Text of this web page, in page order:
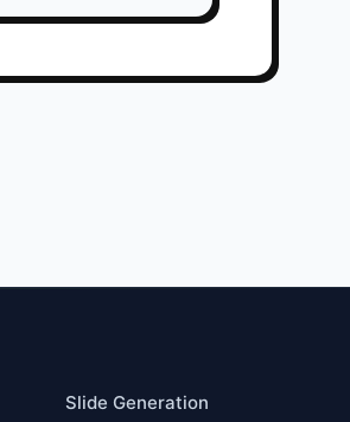
Slide Generation